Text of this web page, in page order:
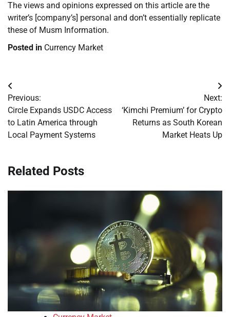
The views and opinions expressed on this article are the
writer’s [company’s] personal and don’t essentially replicate
these of Musm Information.
Posted in Currency Market
Post
navigation
Previous:
Circle Expands USDC Access
to Latin America through
Local Payment Systems
Next:
‘Kimchi Premium’ for Crypto
Returns as South Korean
Market Heats Up
Related Posts